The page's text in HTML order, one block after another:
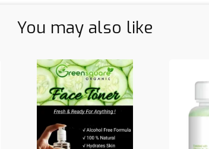
You may also like